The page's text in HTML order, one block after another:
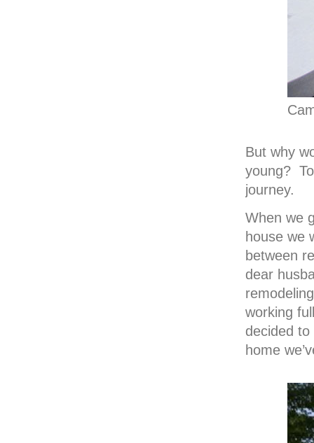
But why
young?
journey.
When we
house we
between
dear
working
decided
home